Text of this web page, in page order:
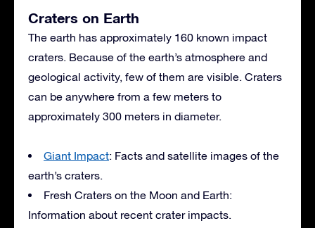
Craters on Earth
The earth has approximately 160 known impact
craters. Because of the earth’s atmosphere and
geological activity, few of them are visible. Craters
can be anywhere from a few meters to
approximately 300 meters in diameter.
Giant Impact: Facts and satellite images of the
earth’s craters.
Fresh Craters on the Moon and Earth:
Information about recent crater impacts.